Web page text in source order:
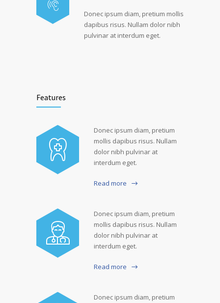
Donec ipsum diam, pretium mollis
dapibus risus. Nullam dolor nibh
pulvinar at interdum eget.
Features
Donec ipsum diam, pretium
mollis dapibus risus. Nullam
dolor nibh pulvinar at
interdum eget.
Read more
Donec ipsum diam, pretium
mollis dapibus risus. Nullam
dolor nibh pulvinar at
interdum eget.
Read more
Donec ipsum diam, pretium